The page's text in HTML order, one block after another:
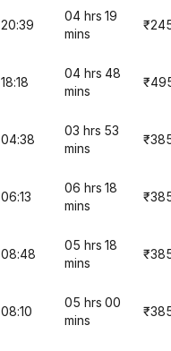
20:39
04 hrs 19
mins
18:18
04 hrs 48
mins
04:38
03 hrs 53
mins
06:13
06 hrs 18
mins
08:48
05 hrs 18
mins
08:10
05 hrs 00
mins